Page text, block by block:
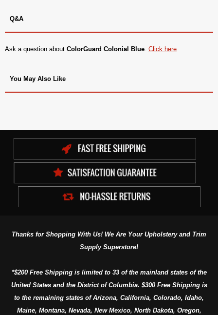
Q&A
Ask a question about ColorGuard Colonial Blue. Click here
You May Also Like
Thanks for Shopping With Us! We Are Your Upholstery and Trim
Supply Superstore!
*$200 Free Shipping is limited to 33 of the mainland states of the
United States and the District of Columbia. $300 Free Shipping is
to the remaining states of Arizona, California, Colorado, Idaho,
Maine, Montana, Nevada, New Mexico, North Dakota, Oregon,